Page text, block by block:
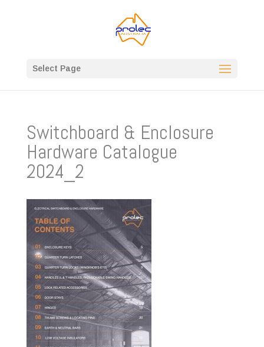
Select Page
Switchboard & Enclosure
Hardware Catalogue
2024_2